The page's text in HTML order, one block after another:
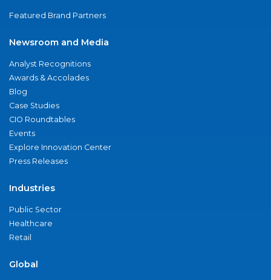
Featured Brand Partners
Newsroom and Media
Analyst Recognitions
Awards & Accolades
Blog
Case Studies
CIO Roundtables
Events
Explore Innovation Center
Press Releases
Industries
Public Sector
Healthcare
Retail
Global